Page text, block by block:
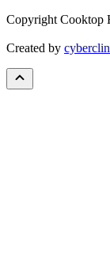
Copyright Cooktop
Created by